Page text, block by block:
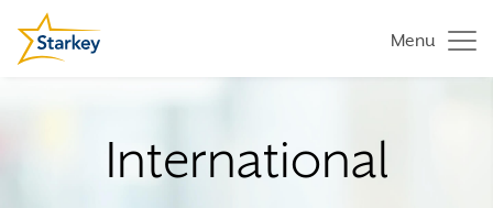
Menu
International